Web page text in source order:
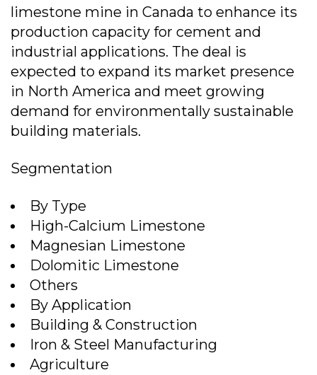
limestone mine in Canada to enhance its
production capacity for cement and
industrial applications. The deal is
expected to expand its market presence
in North America and meet growing
demand for environmentally sustainable
building materials.
Segmentation
By Type
High-Calcium Limestone
Magnesian Limestone
Dolomitic Limestone
Others
By Application
Building & Construction
Iron & Steel Manufacturing
Agriculture